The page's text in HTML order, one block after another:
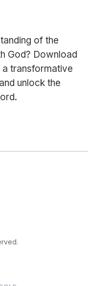
of the
God? Download
transformative
unlock the